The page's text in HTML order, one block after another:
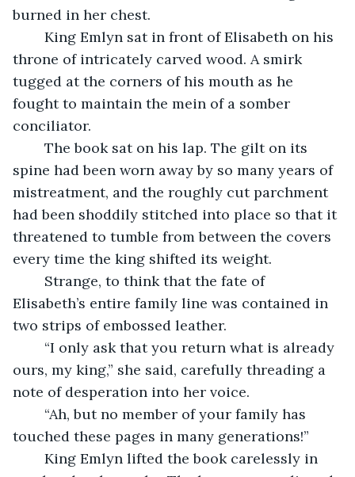
burned in her chest.
throne of intricately carved wood. A smirk
tugged at the corners of his mouth as he
fought to maintain the mein of a somber
conciliator.
spine had been worn away by so many years of
mistreatment, and the roughly cut parchment
had been shoddily stitched into place so that it
threatened to tumble from between the covers
every time the king shifted its weight.
Elisabeth’s entire family line was contained in
two strips of embossed leather.
ours, my king,” she said, carefully threading a
note of desperation into her voice.
touched these pages in many generations!”